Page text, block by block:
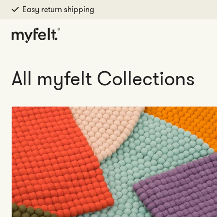
Skip to content
Easy return shipping
All myfelt Collections